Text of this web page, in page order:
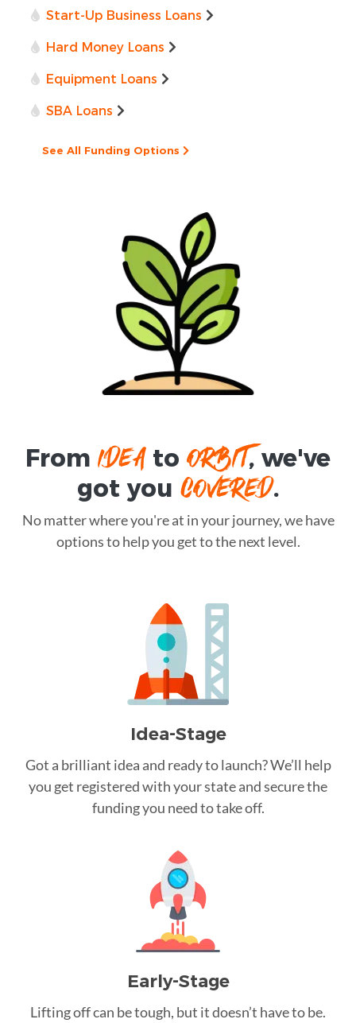
Start-Up Business Loans
Hard Money Loans
Equipment Loans
SBA Loans
See All Funding Options
FromIDEAtoORBIT, we've
got you COVERED.
No matter where you're at in your journey, we have
options to help you get to the next level.
Idea-Stage
Got a brilliant idea and ready to launch? We’ll help
you get registered with your state and secure the
funding you need to take off.
Early-Stage
Lifting off can be tough, but it doesn’t have to be.